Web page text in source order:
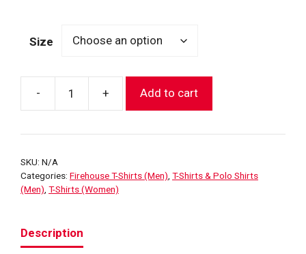
through
Size
-
FDNY
&
8
+ Add to cart
SKU: N/A
Categories: Firehouse T-Shirts (Men) T-Shirts & Polo Shirts
(Men) T-Shirts (Women)
Description